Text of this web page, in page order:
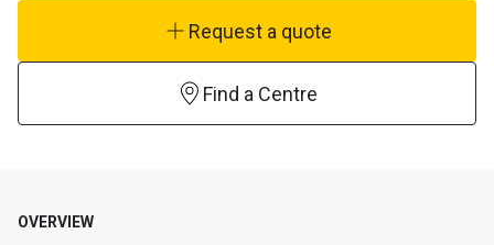
Request a quote
Find a Centre
OVERVIEW